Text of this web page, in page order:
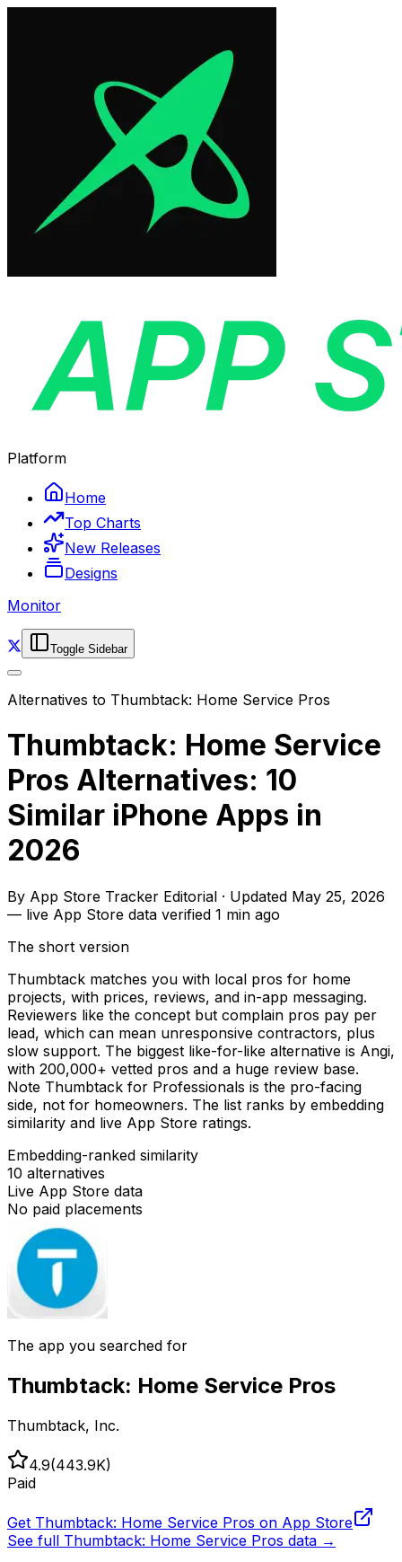
Platform
Home
Top Charts
New Releases
Designs
Monitor
Toggle Sidebar
Alternatives to Thumbtack: Home Service Pros
Thumbtack: Home Service
Pros Alternatives: 10
Similar iPhone Apps in
2026
By App Store Tracker Editorial · Updated May 25, 2026
— live App Store data verified 1 min ago
The short version
Thumbtack matches you with local pros for home
projects, with prices, reviews, and in-app messaging.
Reviewers like the concept but complain pros pay per
lead, which can mean unresponsive contractors, plus
slow support. The biggest like-for-like alternative is Angi,
with 200,000+ vetted pros and a huge review base.
Note Thumbtack for Professionals is the pro-facing
side, not for homeowners. The list ranks by embedding
similarity and live App Store ratings.
Embedding-ranked similarity
10 alternatives
Live App Store data
No paid placements
The app you searched for
Thumbtack: Home Service Pros
Thumbtack, Inc.
4.9(443.9K)
Paid
Get Thumbtack: Home Service Pros on App Store
See full Thumbtack: Home Service Pros data →